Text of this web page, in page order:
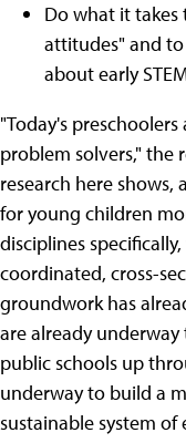
Do what it
attitudes" and
about early
"Today's
problem solvers," the
research here
for young children
disciplines
coordinated, cross-
groundwork has
are already
public schools up
underway to build a
sustainable system